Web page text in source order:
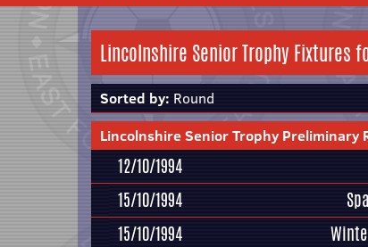
Lincolnshire Senior Trophy Fixtures
Sorted by: Round
Lincolnshire Senior Trophy Preliminary
12/10/1994
15/10/1994
15/10/1994